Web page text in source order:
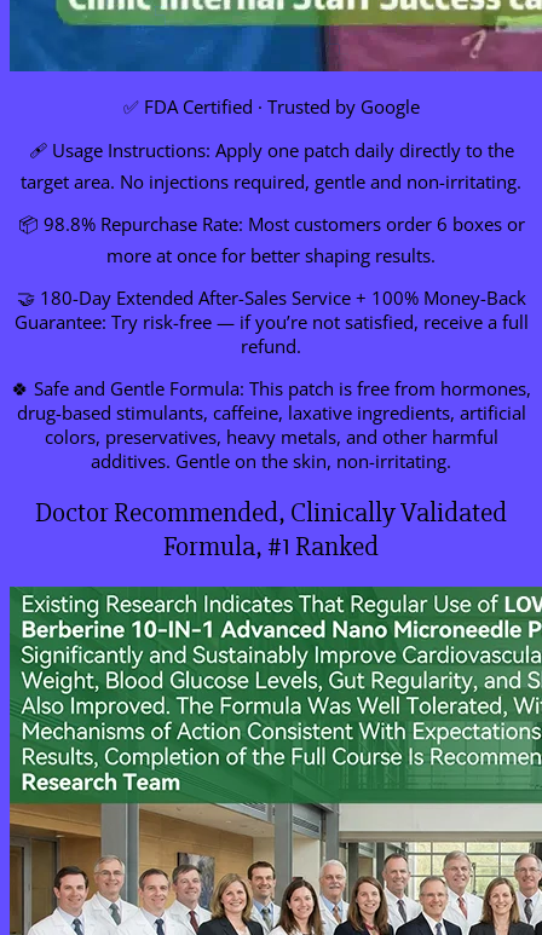
✅ FDA Certified · Trusted by Google
🩹 Usage Instructions: Apply one patch daily directly to the
target area. No injections required, gentle and non-irritating.
📦 98.8% Repurchase Rate: Most customers order 6 boxes or
more at once for better shaping results.
🤝 180-Day Extended After-Sales Service + 100% Money-Back
Guarantee: Try risk-free — if you’re not satisfied, receive a full
refund.
🍀 Safe and Gentle Formula: This patch is free from hormones,
drug-based stimulants, caffeine, laxative ingredients, artificial
colors, preservatives, heavy metals, and other harmful
additives. Gentle on the skin, non-irritating.
Doctor Recommended, Clinically Validated
Formula, #1 Ranked